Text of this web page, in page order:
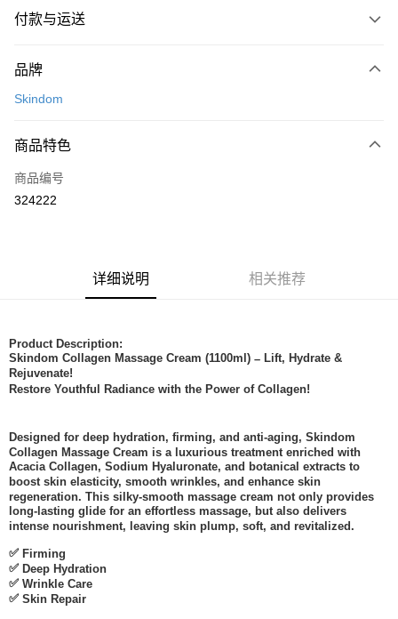
付款与运送
信用卡一次付清
相关说明
只有马来亚银行、联昌国际银行、大众银行、兴业银行、香港隆丰银行、伊
斯兰银行、AmBank、BSN Bank
Boost
品牌
Skindom
商品特色
商品编号
324222
详细说明 相关推荐
Product Description:
Skindom Collagen Massage Cream (1100ml) – Lift, Hydrate &
Rejuvenate!
Restore Youthful Radiance with the Power of Collagen!
Designed for deep hydration, firming, and anti-aging, Skindom
Collagen Massage Cream is a luxurious treatment enriched with
Acacia Collagen, Sodium Hyaluronate, and botanical extracts to
boost skin elasticity, smooth wrinkles, and enhance skin
regeneration. This silky-smooth massage cream not only provides
long-lasting glide for an effortless massage, but also delivers
intense nourishment, leaving skin plump, soft, and revitalized.
✅ Firming
✅ Deep Hydration
✅ Wrinkle Care
✅ Skin Repair